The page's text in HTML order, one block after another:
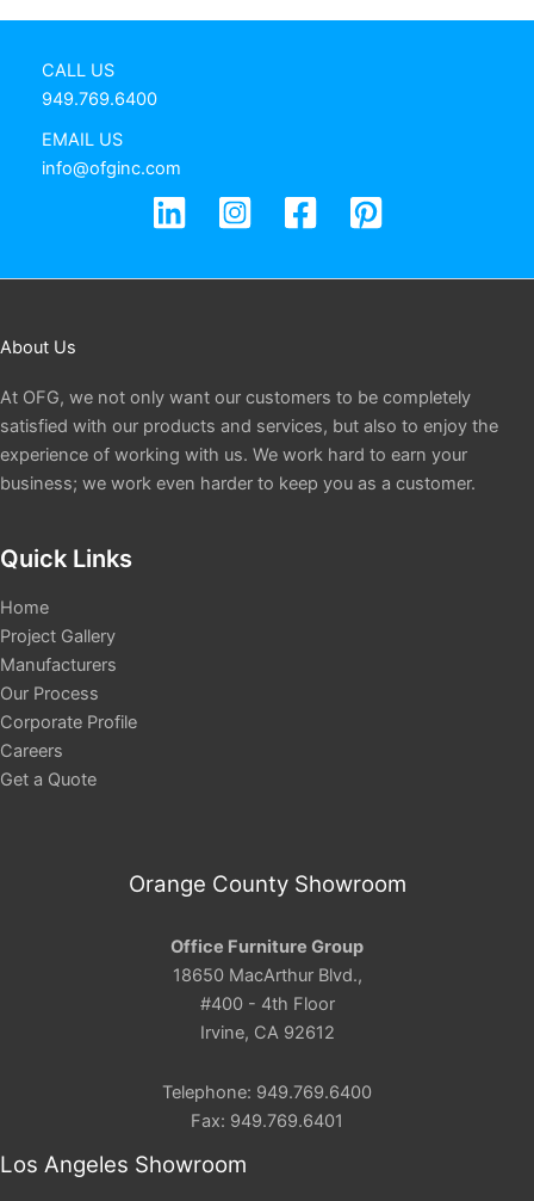
CALL US
949.769.6400
EMAIL US
info@ofginc.com
About Us
At OFG, we not only want our customers to be completely
satisfied with our products and services, but also to enjoy the
experience of working with us. We work hard to earn your
business; we work even harder to keep you as a customer.
Quick Links
Home
Project Gallery
Manufacturers
Our Process
Corporate Profile
Careers
Get a Quote
Orange County Showroom
Office Furniture Group
18650 MacArthur Blvd.,
#400 - 4th Floor
Irvine, CA 92612
Telephone: 949.769.6400
Fax: 949.769.6401
Los Angeles Showroom